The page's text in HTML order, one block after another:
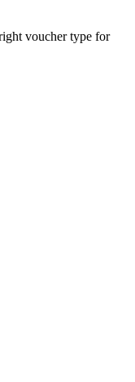
voucher type for